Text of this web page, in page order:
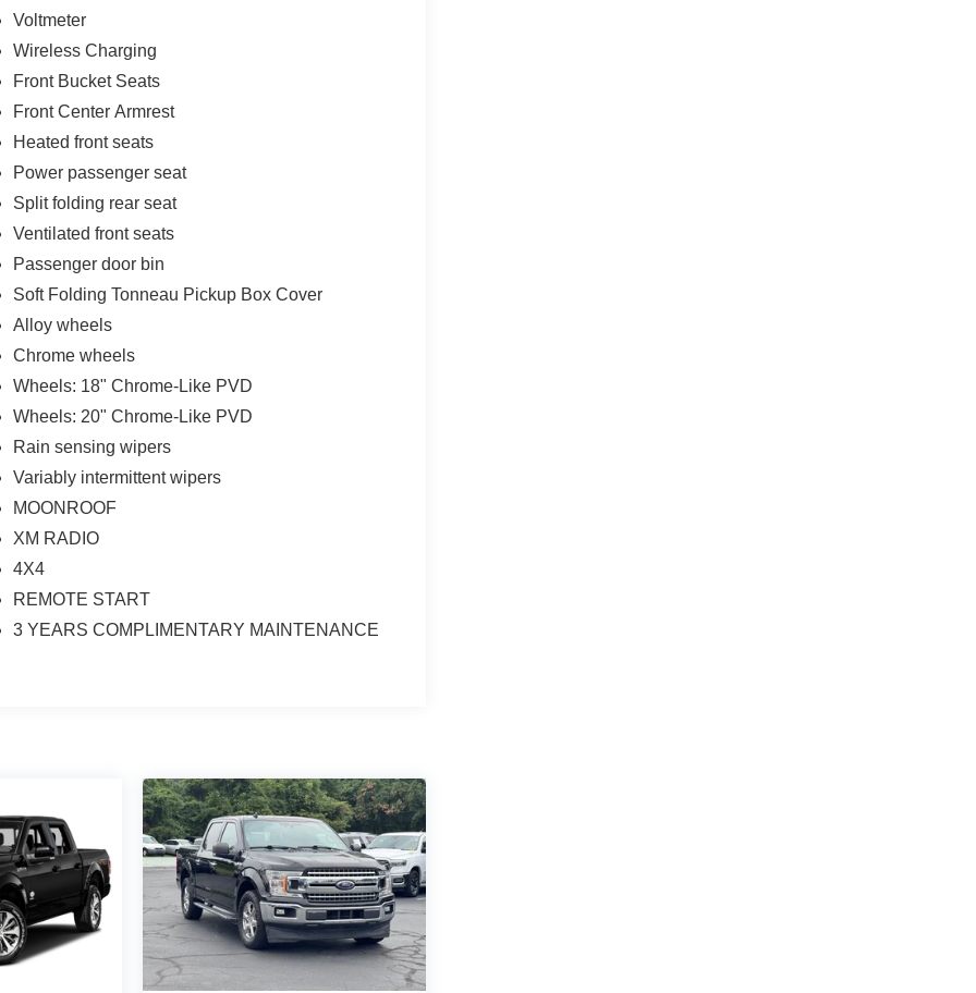
Voltmeter
Wireless Charging
Front Bucket Seats
Front Center Armrest
Heated front seats
Power passenger seat
Split folding rear seat
Ventilated front seats
Passenger door bin
Soft Folding Tonneau Pickup Box Cover
Alloy wheels
Chrome wheels
Wheels: 18" Chrome-Like PVD
Wheels: 20" Chrome-Like PVD
Rain sensing wipers
Variably intermittent wipers
MOONROOF
XM RADIO
4X4
REMOTE START
3 YEARS COMPLIMENTARY MAINTENANCE